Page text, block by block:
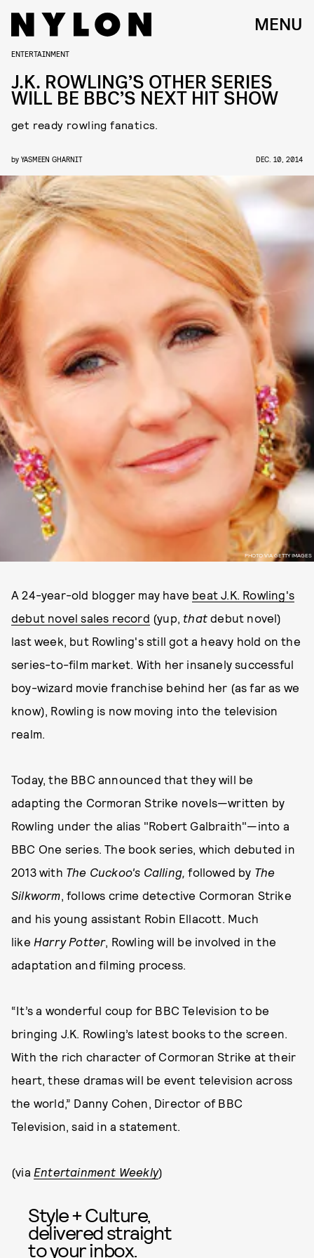
MENU
PHOTO VIA GETTY IMAGES
ENTERTAINMENT
J.K. ROWLING’S OTHER SERIES
WILL BE BBC’S NEXT HIT SHOW
get ready rowling fanatics.
by YASMEEN GHARNIT DEC. 10, 2014
A 24-year-old blogger may have beat J.K. Rowling's
debut novel sales record (yup, that debut novel)
last week, but Rowling's still got a heavy hold on the
series-to-film market. With her insanely successful
boy-wizard movie franchise behind her (as far as we
know), Rowling is now moving into the television
realm.
Today, the BBC announced that they will be
adapting the Cormoran Strike novels—written by
Rowling under the alias "Robert Galbraith"—into a
BBC One series. The book series, which debuted in
2013 with The Cuckoo's Calling,followed by The
Silkworm, follows crime detective Cormoran Strike
and his young assistant Robin Ellacott. Much
like Harry Potter, Rowling will be involved in the
adaptation and filming process.
“It’s a wonderful coup for BBC Television to be
bringing J.K. Rowling’s latest books to the screen.
With the rich character of Cormoran Strike at their
heart, these dramas will be event television across
the world,” Danny Cohen, Director of BBC
Television, said in a statement.
(via Entertainment Weekly)
Style + Culture,
delivered straight
to your inbox.